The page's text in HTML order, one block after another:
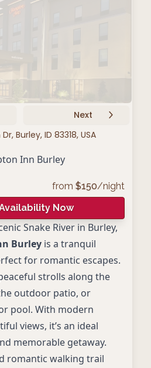
Next
Burley, ID 83318, USA
Inn Burley
from $150/night
Now
Snake River in Burley,
Burley is a tranquil
for romantic escapes.
strolls along the
outdoor patio, or
pool. With modern
views, it’s an ideal
memorable getaway.
romantic walking trail